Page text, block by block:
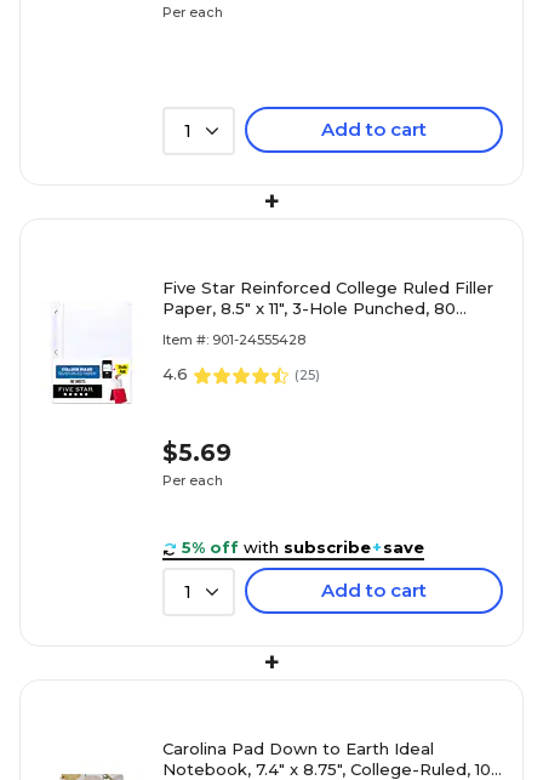
Per each
1 Add to cart
+
Five Star Reinforced College Ruled Filler
Paper, 8.5" x 11", 3-Hole Punched, 80
Item #: 901-24555428
4.6 (25)
$5.69
Per each
5% off with subscribe+save
1 Add to cart
+
Carolina Pad Down to Earth Ideal
Notebook, 7.4" x 8.75", College-Ruled, 100